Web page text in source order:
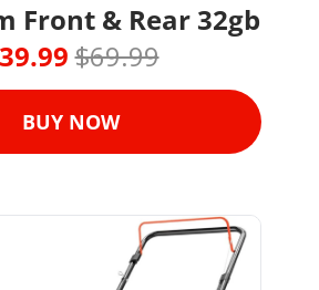
Front & Rear 32gb
$69.99
BUY NOW